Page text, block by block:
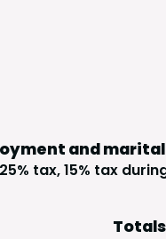
and
tax, 15% tax